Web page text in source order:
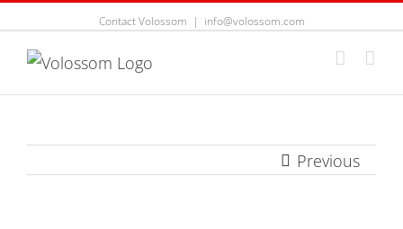
Contact Volossom | info@volossom.com
Previous